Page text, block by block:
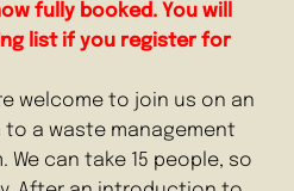
fully booked. You will
list if you register for
welcome to join us on an
a waste management
We can take 15 people, so